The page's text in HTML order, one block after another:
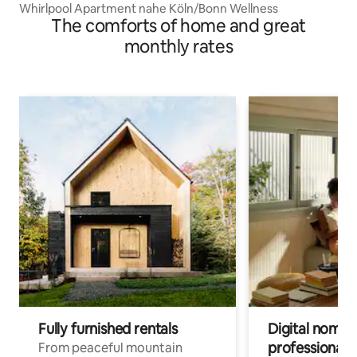
Whirlpool Apartment nahe Köln/Bonn Wellness
The comforts of home and great
monthly rates
Fully furnished rentals
From peaceful mountain
Digital
professionals